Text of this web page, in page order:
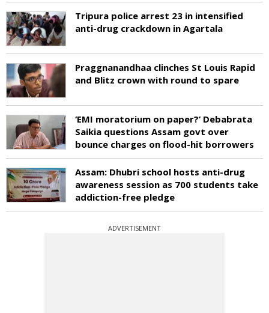
Tripura police arrest 23 in intensified
anti-drug crackdown in Agartala
Praggnanandhaa clinches St Louis Rapid
and Blitz crown with round to spare
‘EMI moratorium on paper?’ Debabrata
Saikia questions Assam govt over
bounce charges on flood-hit borrowers
Assam: Dhubri school hosts anti-drug
awareness session as 700 students take
addiction-free pledge
ADVERTISEMENT